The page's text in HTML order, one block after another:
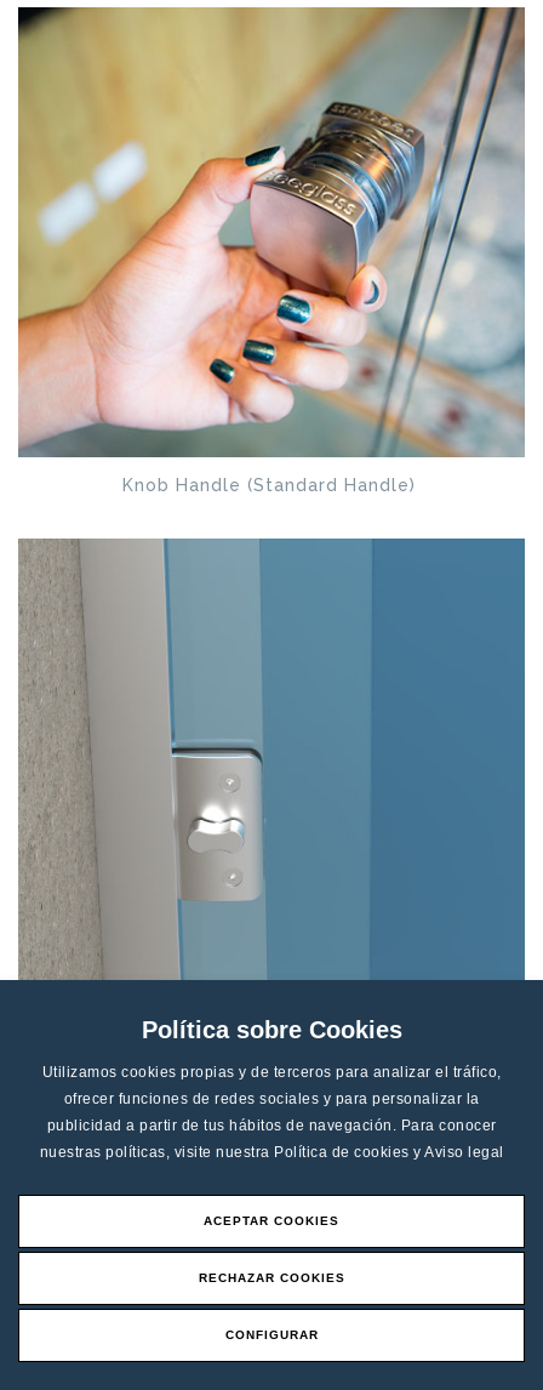
Política sobre Cookies
Utilizamos cookies propias y de terceros para analizar el tráfico,
ofrecer funciones de redes sociales y para personalizar la
publicidad a partir de tus hábitos de navegación. Para conocer
nuestras políticas, visite nuestra Política de cookies y Aviso legal
ACEPTAR COOKIES
RECHAZAR COOKIES
CONFIGURAR
Knob Handle (Standard Handle)
Lock CD-4
Finishes
Finishes available: